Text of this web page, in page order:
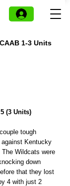
1-3 Units
(3 Units)
tough
Kentucky
Wildcats were
down
that they lost
4 with just 2